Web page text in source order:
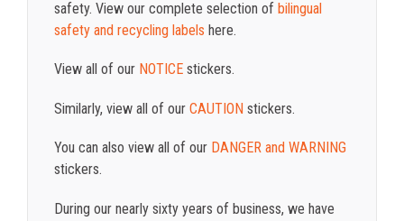
safety. View our complete selection ofbilingual
safety and recycling labels here.
View all of ourNOTICEstickers.
Similarly, view all of ourCAUTIONstickers.
You can also view all of our DANGER and WARNING
stickers.
During our nearly sixty years of business, we have